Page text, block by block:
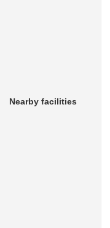
Nearby facilities